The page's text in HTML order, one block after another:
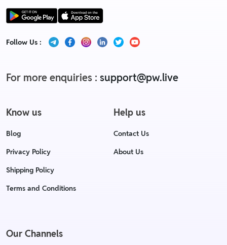
Follow Us :
For more enquiries : support@pw.live
Know us
Blog
Privacy Policy
Shipping Policy
Terms and Conditions
Help us
Contact Us
About Us
Our Channels